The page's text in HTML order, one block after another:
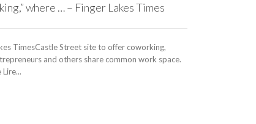
where … – Finger Lakes Times
TimesCastle Street site to offer coworking,
and others share common work space.